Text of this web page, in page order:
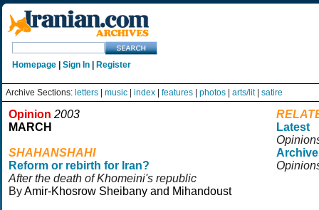
Homepage Sign In Register
Archive Sections: letters music index features photos arts/lit| satire
Opinion 2003
MARCH
SHAHANSHAHI
Reform or rebirth for Iran?
After the death of Khomeini's republic
ByAmir-Khosrow Sheibany and Mihandoust
Latest
Archive